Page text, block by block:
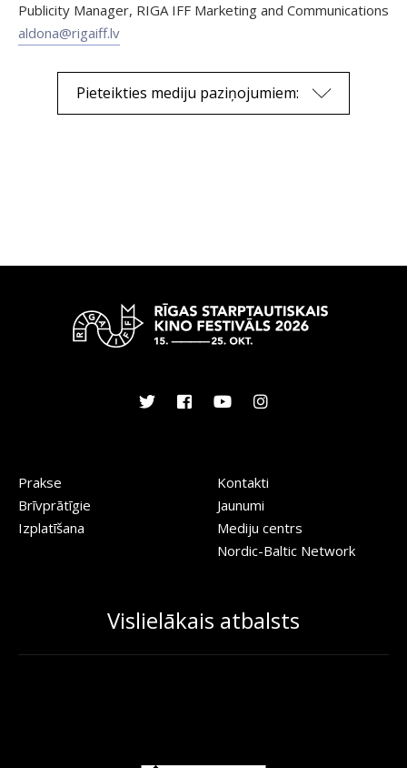
Publicity Manager, RIGA IFF Marketing and Communications
aldona@rigaiff.lv
Pieteikties mediju paziņojumiem:
Prakse
Brīvprātīgie
Izplatīšana
Kontakti
Jaunumi
Mediju centrs
Nordic-Baltic Network
Vislielākais atbalsts